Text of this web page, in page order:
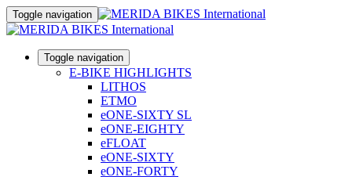
Toggle navigation
Toggle navigation
E-BIKE HIGHLIGHTS
LITHOS
ETMO
eONE-SIXTY SL
eONE-EIGHTY
eFLOAT
eONE-SIXTY
eONE-FORTY